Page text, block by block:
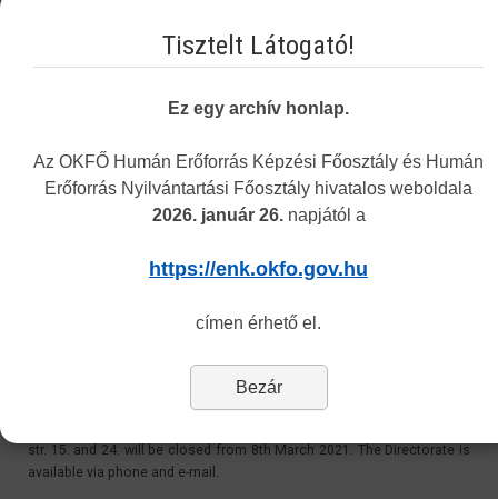
recognition@okfo.gov.hu
Address: 1085 Budapest, Horánszky street 24. ground floor 010
Last Updated: Tuesday, 11 May 2021 11:06
Please be informed, that due to the coronavirus outbreak, the
str. 15. and 24. will be closed from 8th March 2021. The Directorate is
available via phone and e-mail.
Tisztelt Látogató!
Ez egy archív honlap.
Az OKFŐ Humán Erőforrás Képzési Főosztály és Humán
Erőforrás Nyilvántartási Főosztály hivatalos weboldala
2026. január 26.napjától a
https://enk.okfo.gov.hu
címen érhető el.
Bezár